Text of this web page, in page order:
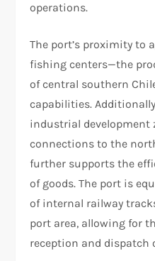
operations.
The port’s proximity to
fishing centers—the
of central southern
capabilities.
industrial development
connections to the
further supports the
of goods. The port is
of internal railway
port area, allowing for
reception and dispatch